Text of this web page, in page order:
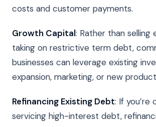
costs and customer payments.
Growth Capital: Rather than selling
taking on restrictive term debt,
businesses can leverage existing
expansion, marketing, or new
Refinancing Existing Debt: If you’re
servicing high-interest debt,